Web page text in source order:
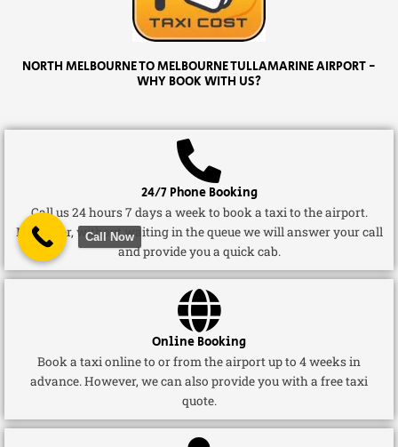
NORTH MELBOURNE TO MELBOURNE TULLAMARINE AIRPORT -
WHY BOOK WITH US?
24/7 Phone Booking
Call us 24 hours 7 days a week to book a taxi to the airport.
Moreover, without waiting in the queue we will answer your call
and provide you a quick cab.
Online Booking
Book a taxi online to or from the airport up to 4 weeks in
advance. However, we can also provide you with a free taxi
quote.
Call Now